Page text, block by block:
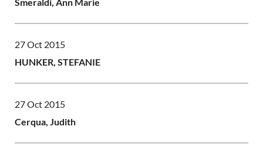
27 Oct 2015
HUNKER, STEFANIE
27 Oct 2015
Cerqua, Judith